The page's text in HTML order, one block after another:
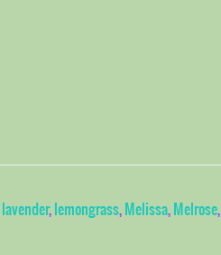
lavender, lemongrass, Melissa, Melrose,